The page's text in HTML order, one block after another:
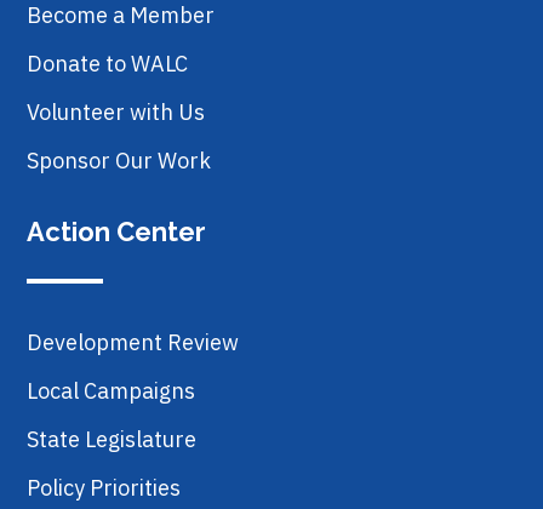
Become a Member
Donate to WALC
Volunteer with Us
Sponsor Our Work
Action Center
Development Review
Local Campaigns
State Legislature
Policy Priorities